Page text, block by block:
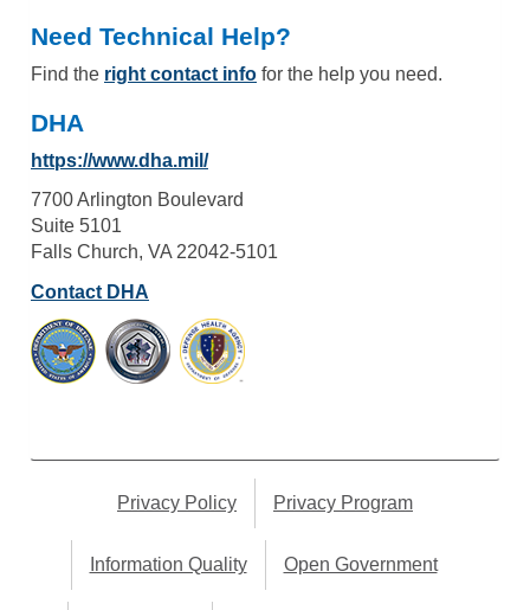
Need Technical Help?
Find the right contact info for the help you need.
DHA
https://www.dha.mil/
7700 Arlington Boulevard
Suite 5101
Falls Church, VA 22042-5101
Contact DHA
Privacy Policy Privacy Program
Information Quality Open Government